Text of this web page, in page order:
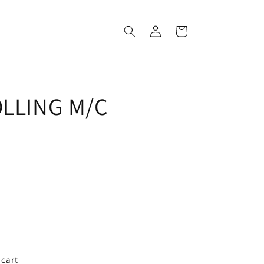
in
Cart
M/C